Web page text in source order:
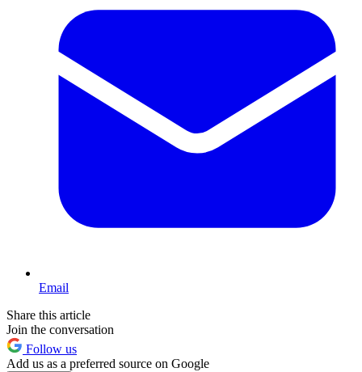
Email
Share this article
Join the conversation
Follow us
Add us as a preferred source on Google